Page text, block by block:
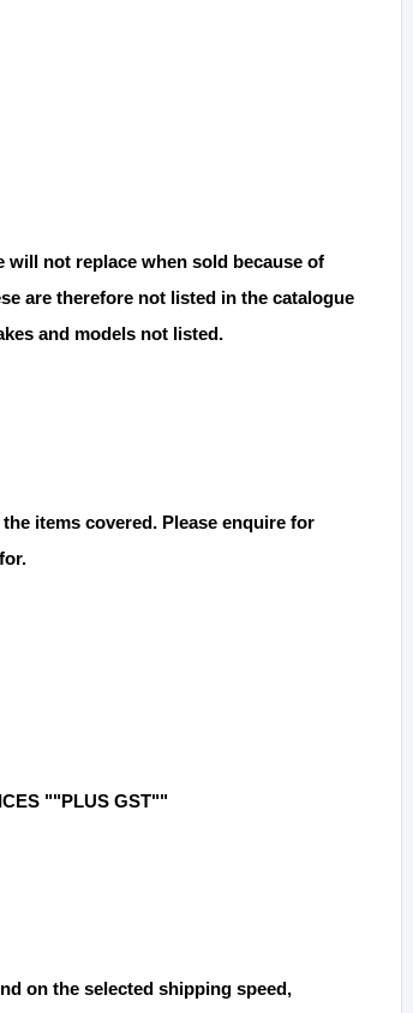
will not replace when sold because of
are therefore not listed in the catalogue
and models not listed.
items covered. Please enquire for
""PLUS GST""
on the selected shipping speed,